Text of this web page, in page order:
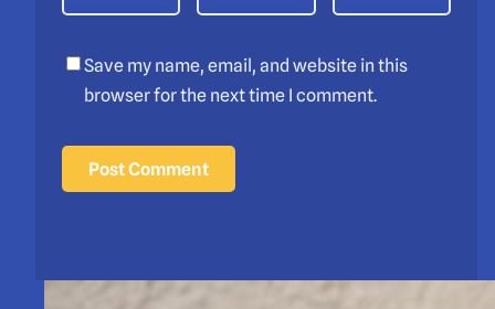
Save my name, email, and website in this
browser for the next time I comment.